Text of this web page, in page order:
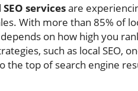
servicesare
With more than 85% of
on how high you
such as local SEO,
the top of search engine